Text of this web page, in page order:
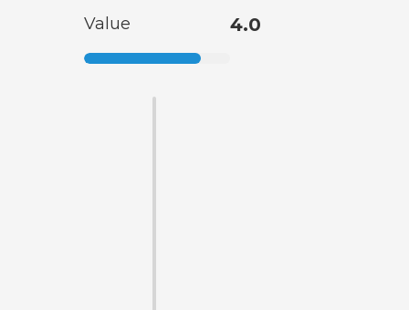
Value 4.0